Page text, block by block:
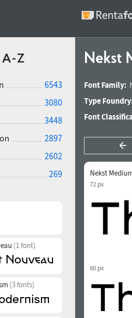
A-Z
6543
3080
3448
2897
2602
269
(1 font)
(3 fonts)
Nekst
Font Family:
Type
Font
Nekst
72 px
60 px